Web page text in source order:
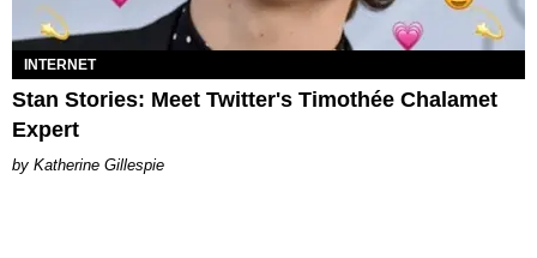
INTERNET
Stan Stories: Meet Twitter's Timothée Chalamet
Expert
Katherine Gillespie